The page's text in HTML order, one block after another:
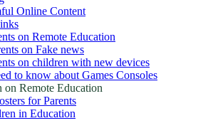
Online Content
on Remote Education
on Fake news
on children with new devices
to know about Games Consoles
Remote Education
for Parents
in Education